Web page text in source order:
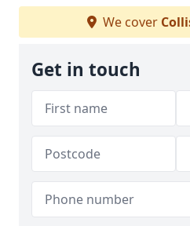
We cover
Get in touch